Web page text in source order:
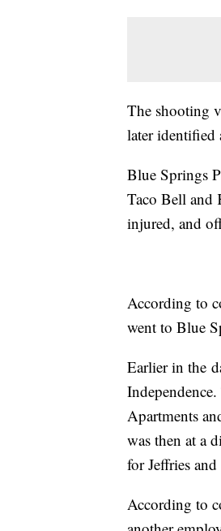
The shooting
later identified
Blue Springs
Taco Bell and
injured, and
According to
went to Blue
Earlier in the
Apartments
was then at a
for Jeffries
According to